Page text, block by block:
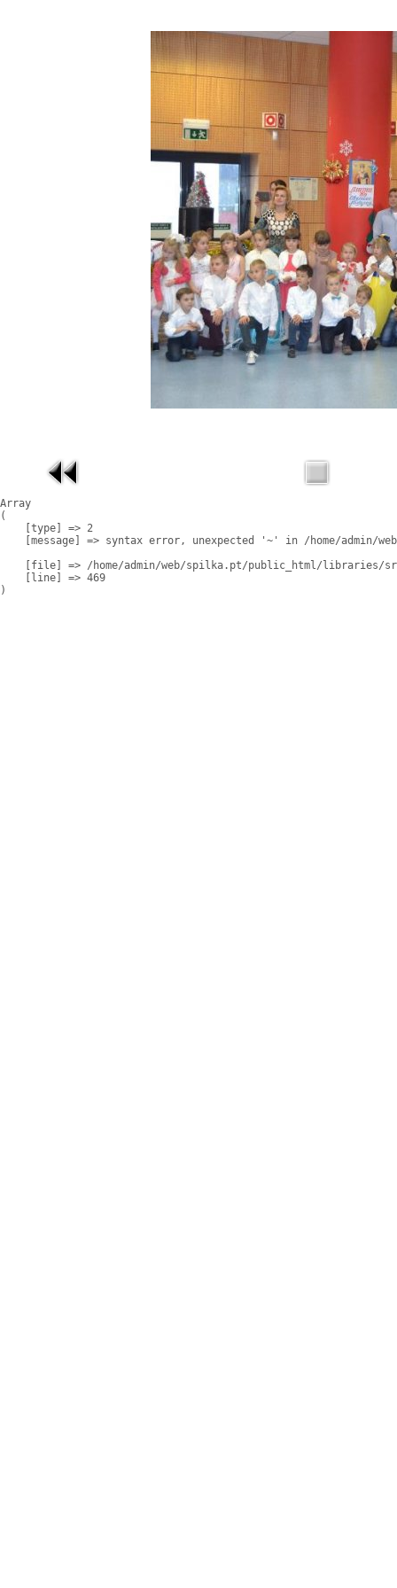
Array
(
    [type] => 2
[message] => syntax error, unexpected '~' in /home/admin/
[file] => /home/admin/web/spilka.pt/public_html/libraries/
    [line] => 469